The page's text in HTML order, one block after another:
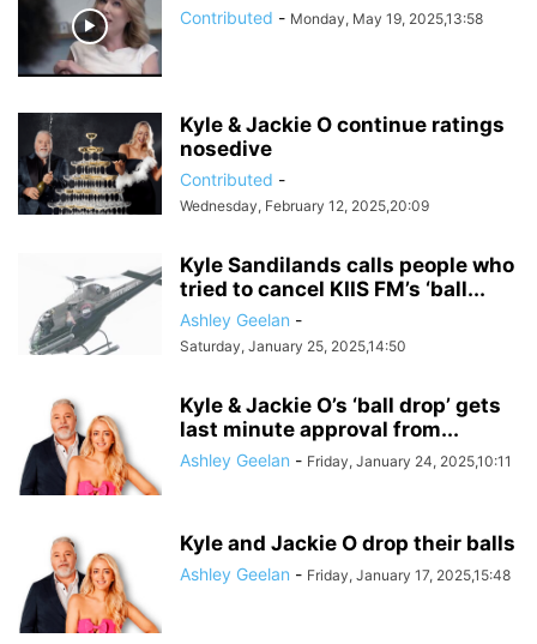
Contributed - Monday, May 19, 2025,13:58
Kyle & Jackie O continue ratings
nosedive
Contributed -
Wednesday, February 12, 2025,20:09
Kyle Sandilands calls people who
tried to cancel KIIS FM’s ‘ball...
Ashley Geelan -
Saturday, January 25, 2025,14:50
Kyle & Jackie O’s ‘ball drop’ gets
last minute approval from...
Ashley Geelan - Friday, January 24, 2025,10:11
Kyle and Jackie O drop their balls
Ashley Geelan - Friday, January 17, 2025,15:48